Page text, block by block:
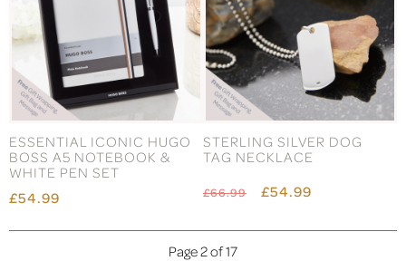
ESSENTIAL ICONIC HUGO
BOSS A5 NOTEBOOK &
WHITE PEN SET
£54.99
STERLING SILVER DOG
TAG NECKLACE
£66.99 £54.99
Page 2 of 17